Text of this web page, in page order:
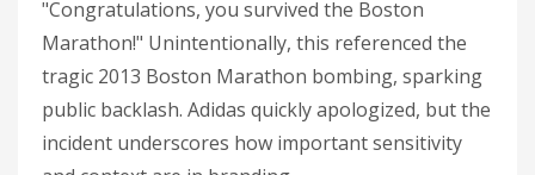
"Congratulations, you survived the Boston
Marathon!" Unintentionally, this referenced the
tragic 2013 Boston Marathon bombing, sparking
public backlash. Adidas quickly apologized, but the
incident underscores how important sensitivity